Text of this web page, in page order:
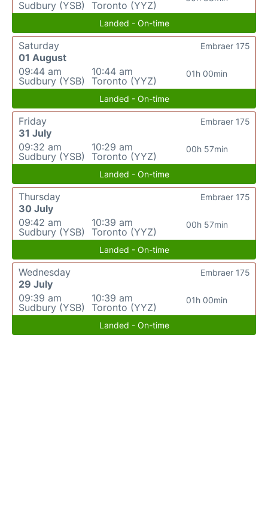
Sudbury (YSB)
Toronto (YYZ)
Landed - On-time
Saturday
01 August
09:44 am
Sudbury (YSB)
10:44 am
Toronto (YYZ)
01h 00min
Embraer 175
Landed - On-time
Friday
31 July
09:32 am
Sudbury (YSB)
10:29 am
Toronto (YYZ)
00h 57min
Embraer 175
Landed - On-time
Thursday
30 July
09:42 am
Sudbury (YSB)
10:39 am
Toronto (YYZ)
00h 57min
Embraer 175
Landed - On-time
Wednesday
29 July
09:39 am
Sudbury (YSB)
10:39 am
Toronto (YYZ)
01h 00min
Embraer 175
Landed - On-time